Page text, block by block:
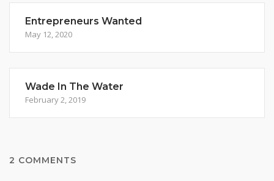
Entrepreneurs Wanted
May 12, 2020
Wade In The Water
February 2, 2019
2 COMMENTS